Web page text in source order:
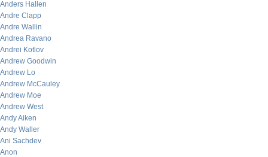
Anders Hallen
Andre Clapp
Andre Wallin
Andrea Ravano
Andrei Kotlov
Andrew Goodwin
Andrew Lo
Andrew McCauley
Andrew Moe
Andrew West
Andy Aiken
Andy Waller
Ani Sachdev
Anon